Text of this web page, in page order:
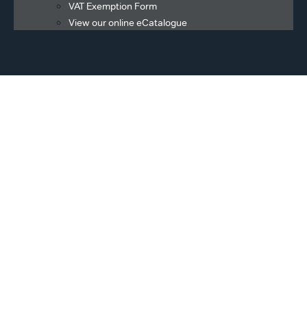
VAT Exemption Form
View our online eCatalogue